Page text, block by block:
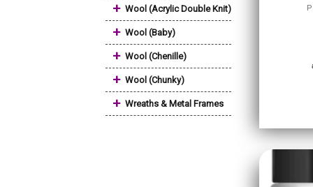
+ Wool (Acrylic Double Knit)
+ Wool (Baby)
+ Wool (Chenille)
+ Wool (Chunky)
+ Wreaths & Metal Frames